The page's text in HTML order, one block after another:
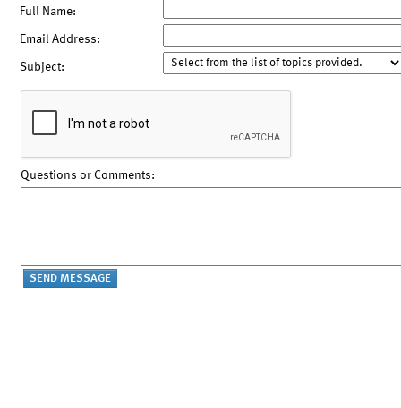
Full Name:
Email Address:
Subject:
Questions or Comments: